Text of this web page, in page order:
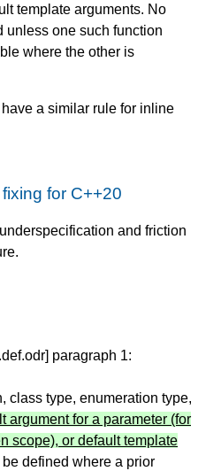
template arguments. No
unless one such function
where the other is
a similar rule for inline
for C++20
and friction
paragraph 1:
class type, enumeration type,
argument for a parameter (for
scope), or default template
defined where a prior